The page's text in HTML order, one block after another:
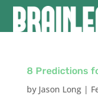
8 Predictions
by Jason Long|